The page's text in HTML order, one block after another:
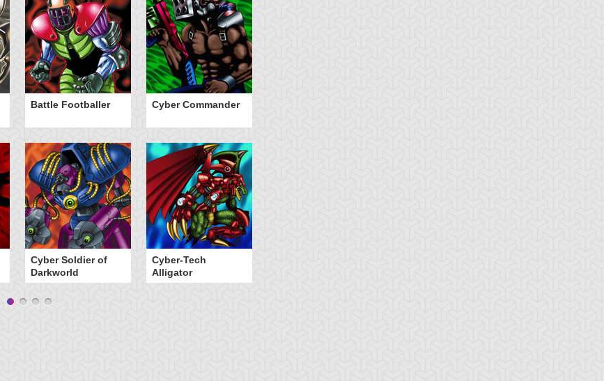
Battle Footballer Cyber Commander
Cyber Soldier of
Darkworld
Cyber-Tech
Alligator